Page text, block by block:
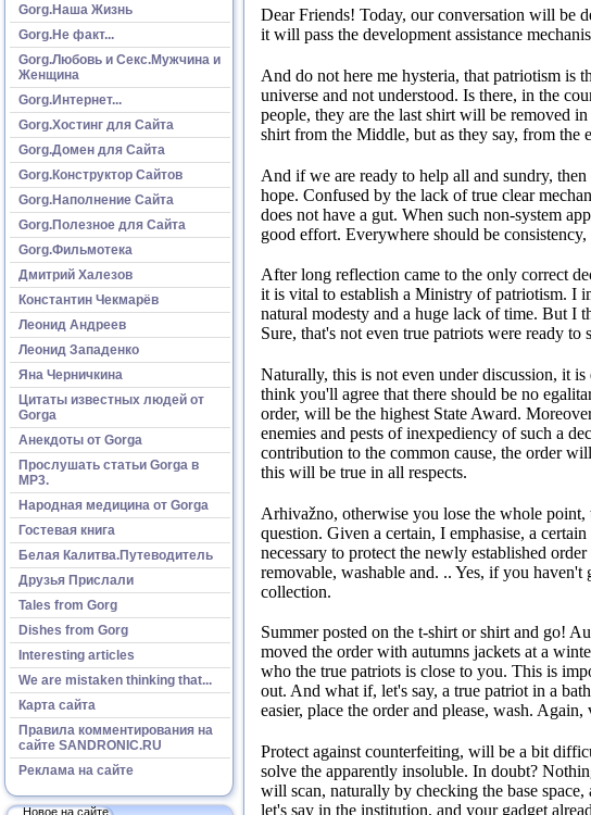
Gorg.Наша Жизнь
Gorg.Не факт...
Gorg.Любовь и Секс.Мужчина и
Женщина
Gorg.Интернет...
Gorg.Хостинг для Сайта
Gorg.Домен для Сайта
Gorg.Конструктор Сайтов
Gorg.Наполнение Сайта
Gorg.Полезное для Сайта
Gorg.Фильмотека
Дмитрий Халезов
Константин Чекмарёв
Леонид Андреев
Леонид Западенко
Яна Черничкина
Цитаты известных людей от
Gorga
Анекдоты от Gorga
Прослушать статьи Gorga в
МР3.
Народная медицина от Gorga
Гостевая книга
Белая Калитва.Путеводитель
Друзья Прислали
Tales from Gorg
Dishes from Gorg
Interesting articles
We are mistaken thinking that...
Карта сайта
Правила комментирования на
сайте SANDRONIC.RU
Реклама на сайте
Новое на сайте
Dear Friends! Today, our conversation will be
it will pass the development assistance
And do not here me hysteria, that patriotism is
universe and not understood. Is there, in the
people, they are the last shirt will be removed
shirt from the Middle, but as they say, from the
And if we are ready to help all and sundry,
hope. Confused by the lack of true clear
does not have a gut. When such non-system
good effort. Everywhere should be
After long reflection came to the only correct
it is vital to establish a Ministry of patriotism. I
natural modesty and a huge lack of time. But I
Sure, that's not even true patriots were ready to
Naturally, this is not even under discussion, it
think you'll agree that there should be no
order, will be the highest State Award.
enemies and pests of inexpediency of such a
contribution to the common cause, the order
this will be true in all respects.
Arhivažno, otherwise you lose the whole
question. Given a certain, I emphasise, a
necessary to protect the newly established
removable, washable and. .. Yes, if you haven't
collection.
Summer posted on the t-shirt or shirt and go!
moved the order with autumns jackets at a
who the true patriots is close to you. This is
out. And what if, let's say, a true patriot in a
easier, place the order and please, wash. Again,
Protect against counterfeiting, will be a bit
solve the apparently insoluble. In doubt?
will scan, naturally by checking the base
let's say in the institution, and your gadget